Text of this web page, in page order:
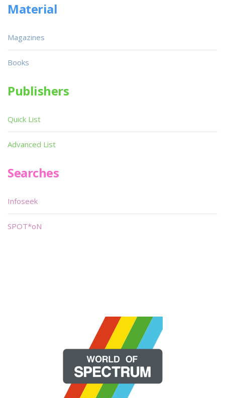
Material
Magazines
Books
Publishers
Quick List
Advanced List
Searches
Infoseek
SPOT*oN